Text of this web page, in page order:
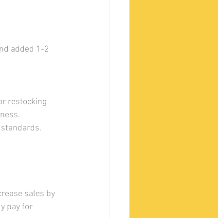
added 1-2
restocking
sales by
pay for